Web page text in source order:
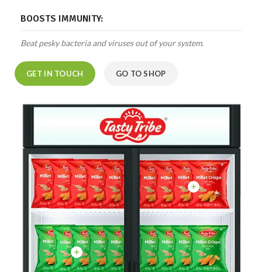
BOOSTS IMMUNITY:
Beat pesky bacteria and viruses out of your system.
GET IN TOUCH GO TO SHOP